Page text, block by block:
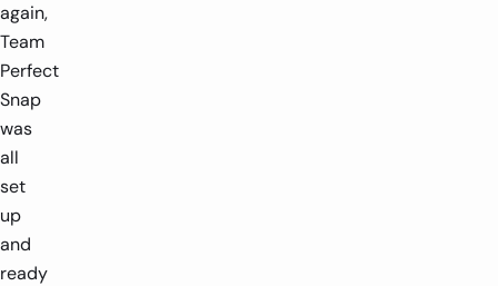
again,
Team
Perfect
Snap
was
all
set
up
and
ready